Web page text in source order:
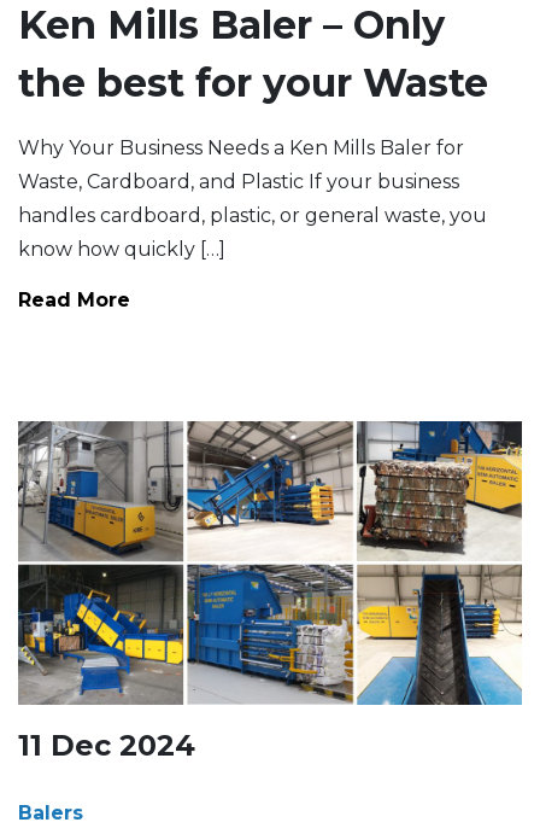
Ken Mills Baler – Only
the best for your Waste
Why Your Business Needs a Ken Mills Baler for
Waste, Cardboard, and Plastic If your business
handles cardboard, plastic, or general waste, you
know how quickly […]
Read More
11 Dec 2024
Balers